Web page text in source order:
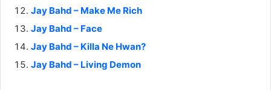
Jay Bahd – Make Me Rich
Jay Bahd – Face
Jay Bahd – Killa Ne Hwan?
Jay Bahd – Living Demon